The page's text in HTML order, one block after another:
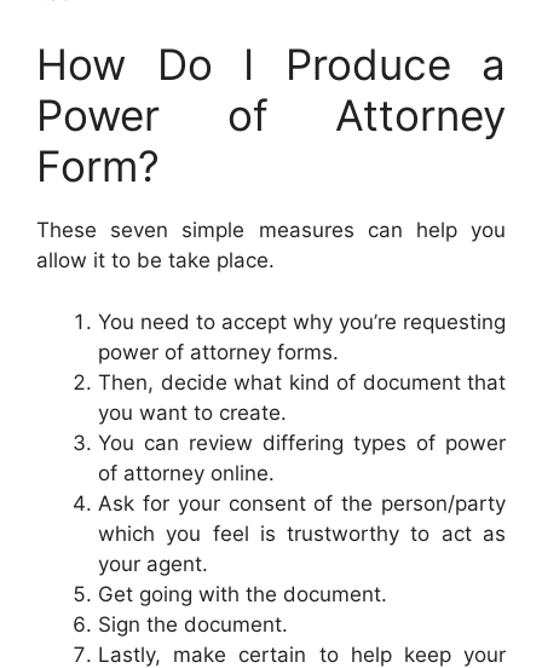
How Do I Produce a
Power of Attorney
Form?
These seven simple measures can help you
allow it to be take place.
You need to accept why you’re requesting
power of attorney forms.
Then, decide what kind of document that
you want to create.
You can review differing types of power
of attorney online.
Ask for your consent of the person/party
which you feel is trustworthy to act as
your agent.
Get going with the document.
Sign the document.
Lastly, make certain to help keep your